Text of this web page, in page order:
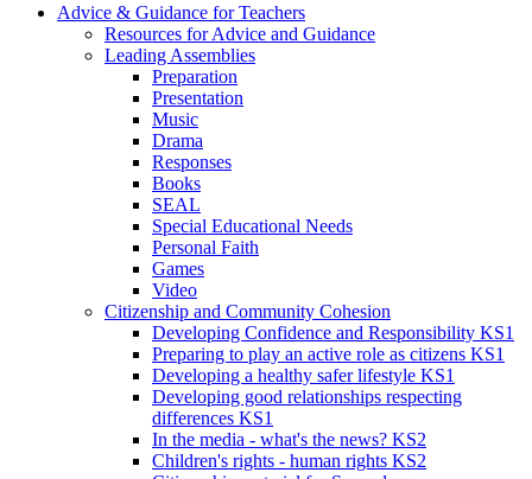
Advice & Guidance for Teachers
Resources for Advice and Guidance
Leading Assemblies
Preparation
Presentation
Music
Drama
Responses
Books
SEAL
Special Educational Needs
Personal Faith
Games
Video
Citizenship and Community Cohesion
Developing Confidence and Responsibility KS1
Preparing to play an active role as citizens KS1
Developing a healthy safer lifestyle KS1
Developing good relationships respecting
differences KS1
In the media - what's the news? KS2
Children's rights - human rights KS2